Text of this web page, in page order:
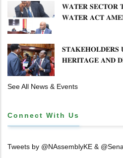
𝐖𝐀𝐓𝐄𝐑 𝐒𝐄𝐂𝐓𝐎𝐑
𝐖𝐀𝐓𝐄𝐑 𝐀𝐂𝐓
𝐒𝐓𝐀𝐊𝐄𝐇𝐎𝐋𝐃𝐄𝐑𝐒
𝐇𝐄𝐑𝐈𝐓𝐀𝐆𝐄 𝐀𝐍𝐃
See All News & Events
Connect With Us
Tweets by @NAssemblyKE &